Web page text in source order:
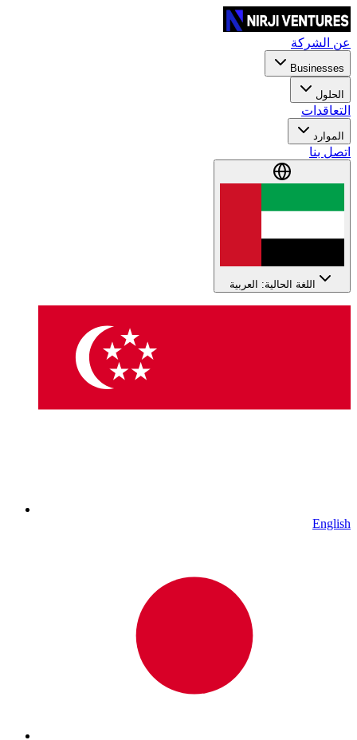
عن الشركة
Businesses
الحلول
التعاقدات
الموارد
اتصل بنا
اللغة الحالية: العربية
English